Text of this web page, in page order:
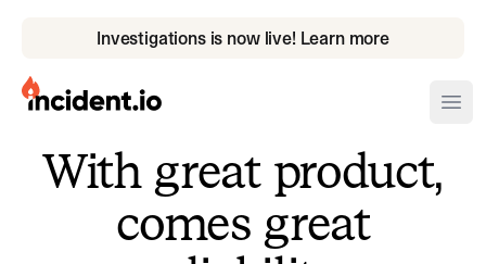
Investigations is now live! Learn more
incident.io
Download .PNG logos
Download .SVG logos
Download Brand Guidelines
With great product,
comes great